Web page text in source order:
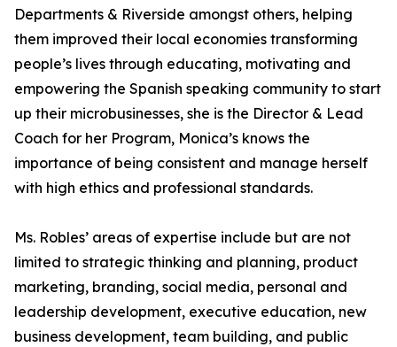
Departments & Riverside amongst others, helping
them improved their local economies transforming
people’s lives through educating, motivating and
empowering the Spanish speaking community to start
up their microbusinesses, she is the Director & Lead
Coach for her Program, Monica’s knows the
importance of being consistent and manage herself
with high ethics and professional standards.
Ms. Robles’ areas of expertise include but are not
limited to strategic thinking and planning, product
marketing, branding, social media, personal and
leadership development, executive education, new
business development, team building, and public